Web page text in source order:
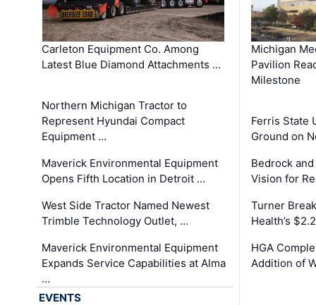
Carleton Equipment Co. Among
Latest Blue Diamond Attachments …
Northern Michigan Tractor to
Represent Hyundai Compact
Equipment …
Maverick Environmental Equipment
Opens Fifth Location in Detroit …
West Side Tractor Named Newest
Trimble Technology Outlet, …
Maverick Environmental Equipment
Expands Service Capabilities at Alma
…
Michigan
Pavilion
Milestone
Ferris State
Ground on
Bedrock
Vision for
Turner
Health’s
HGA
Addition of
EVENTS